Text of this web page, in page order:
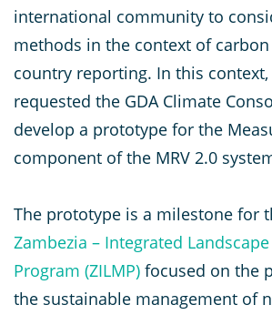
international community to
methods in the context of
country reporting. In this
requested the GDA Climate
develop a prototype for the
component of the MRV 2.0
The prototype is a milestone for
Zambezia – Integrated
Program (ZILMP) focused on the
the sustainable management of